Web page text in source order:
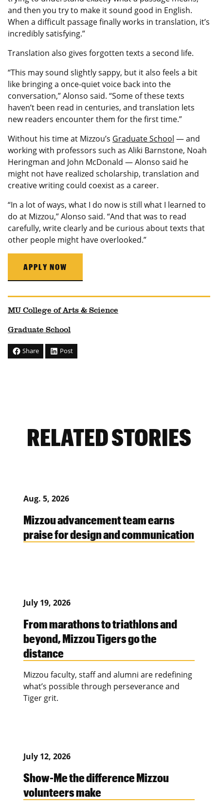
and then you try to make it sound good in English.
When a difficult passage finally works in translation, it’s
incredibly satisfying.”
Translation also gives forgotten texts a second life.
“This may sound slightly sappy, but it also feels a bit
like bringing a once-quiet voice back into the
conversation,” Alonso said. “Some of these texts
haven’t been read in centuries, and translation lets
new readers encounter them for the first time.”
Without his time at Mizzou’s Graduate School — and
working with professors such as Aliki Barnstone, Noah
Heringman and John McDonald — Alonso said he
might not have realized scholarship, translation and
creative writing could coexist as a career.
“In a lot of ways, what I do now is still what I learned to
do at Mizzou,” Alonso said. “And that was to read
carefully, write clearly and be curious about texts that
other people might have overlooked.”
APPLY NOW
MU College of Arts & Science
Graduate School
Share Post
RELATED STORIES
Aug. 5, 2026
Mizzou advancement team earns
praise for design and communication
July 19, 2026
From marathons to triathlons and
beyond, Mizzou Tigers go the
distance
Mizzou faculty, staff and alumni are redefining
what’s possible through perseverance and
Tiger grit.
July 12, 2026
Show-Me the difference Mizzou
volunteers make